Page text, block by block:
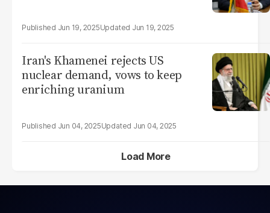
Jun 19, 2025 Jun 19, 2025
Iran's Khamenei rejects US
nuclear demand, vows to keep
enriching uranium
Jun 04, 2025 Jun 04, 2025
Load More